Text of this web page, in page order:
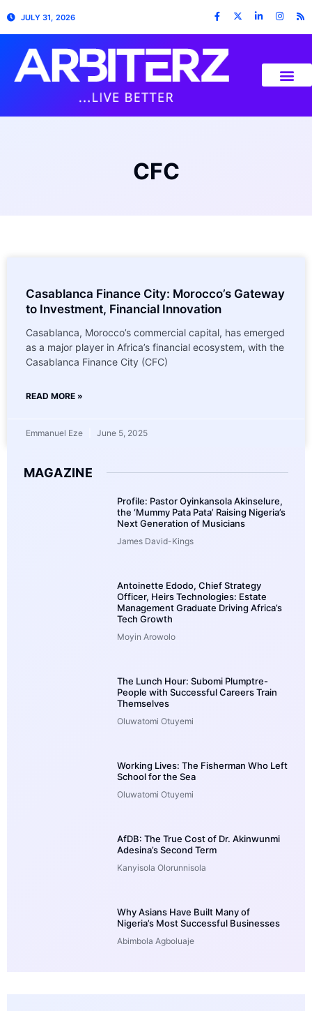
JULY 31, 2026
CFC
Casablanca Finance City: Morocco’s Gateway
to Investment, Financial Innovation
Casablanca, Morocco’s commercial capital, has emerged
as a major player in Africa’s financial ecosystem, with the
Casablanca Finance City (CFC)
READ MORE »
Emmanuel Eze June 5, 2025
MAGAZINE
Profile: Pastor Oyinkansola Akinselure,
the ‘Mummy Pata Pata’ Raising Nigeria’s
Next Generation of Musicians
James David-Kings
Antoinette Edodo, Chief Strategy
Officer, Heirs Technologies: Estate
Management Graduate Driving Africa’s
Tech Growth
Moyin Arowolo
The Lunch Hour: Subomi Plumptre-
People with Successful Careers Train
Themselves
Oluwatomi Otuyemi
Working Lives: The Fisherman Who Left
School for the Sea
Oluwatomi Otuyemi
AfDB: The True Cost of Dr. Akinwunmi
Adesina’s Second Term
Kanyisola Olorunnisola
Why Asians Have Built Many of
Nigeria’s Most Successful Businesses
Abimbola Agboluaje